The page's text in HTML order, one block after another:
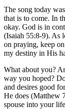
The song today
that is to come. In
okay. God is in
(Isaiah 55:8-9). As
on praying, keep
my destiny in His
What about you?
way you hoped?
and desires good
He does (Matthew
spouse into your